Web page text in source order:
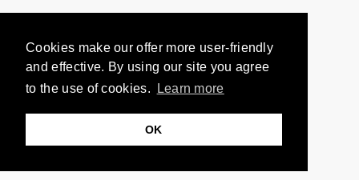
Cookies make our offer more user-friendly
and effective. By using our site you agree
to the use of cookies.
Learn more
OK